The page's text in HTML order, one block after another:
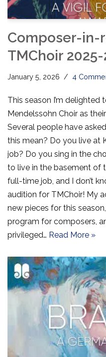
Composer-in-
TMChoir 2025-
January 5, 2026 4
This season I’m
Mendelssohn Choir as
Several people have
this mean? Do you live at
job? Do you sing in the
to live in the basement of
full-time job, and I don’t
audition for TMChoir! My
new pieces for this
program for composers,
privileged… Read More »